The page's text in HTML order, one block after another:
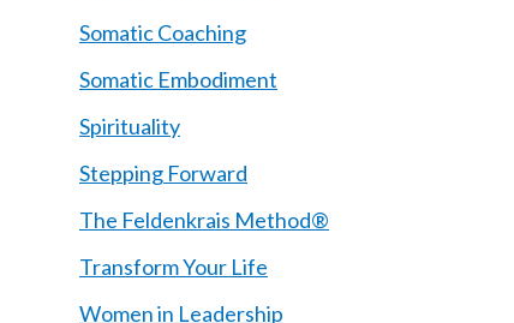
Somatic Coaching
Somatic Embodiment
Spirituality
Stepping Forward
The Feldenkrais Method®
Transform Your Life
Women in Leadership